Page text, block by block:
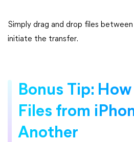
Simply drag and drop files
initiate the transfer.
Bonus Tip:
Files from
Another